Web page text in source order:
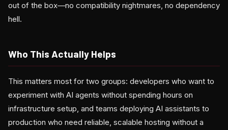
out of the box—no compatibility nightmares, no dependency
hell.
Who This Actually Helps
This matters most for two groups: developers who want to
experiment with AI agents without spending hours on
infrastructure setup, and teams deploying AI assistants to
production who need reliable, scalable hosting without a